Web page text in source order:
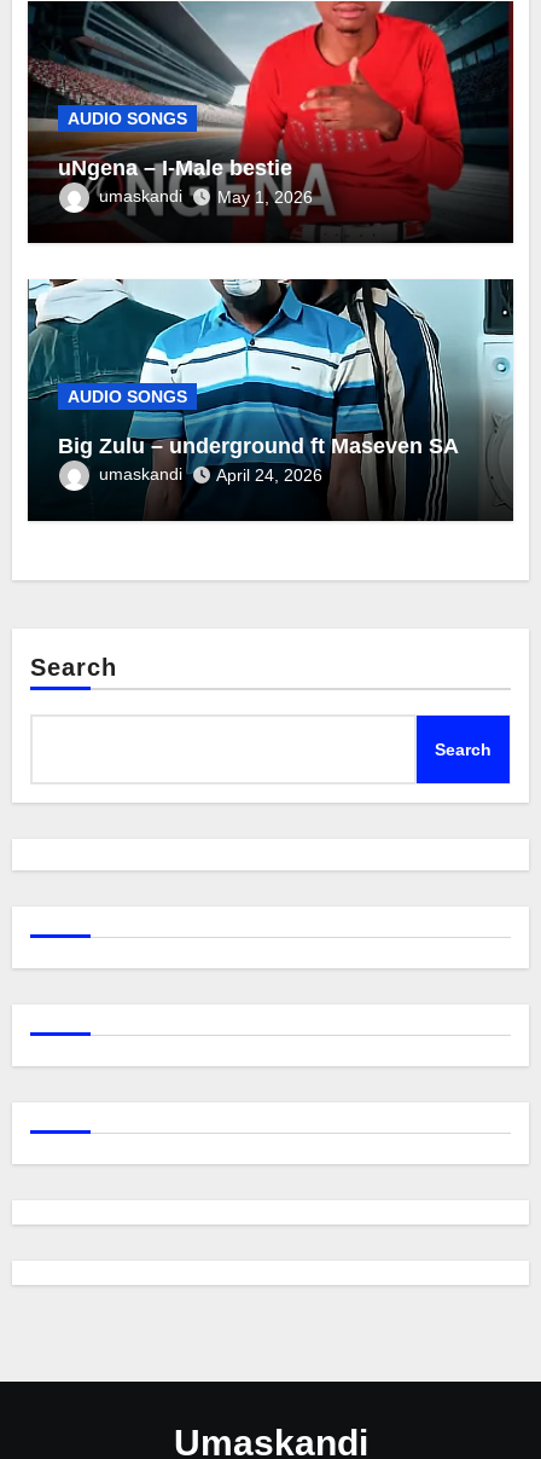
AUDIO SONGS
uNgena – I-Male bestie
umaskandi May 1, 2026
AUDIO SONGS
Big Zulu – underground ft Maseven SA
umaskandi April 24, 2026
Search
Search
Umaskandi